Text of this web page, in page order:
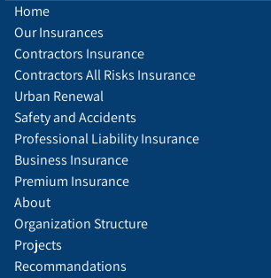
About
Organization Structure
Projects
Recommandations
Home
Our Insurances
Contractors Insurance
Contractors All Risks Insurance
Urban Renewal
Safety and Accidents
Professional Liability Insurance
Business Insurance
Premium Insurance